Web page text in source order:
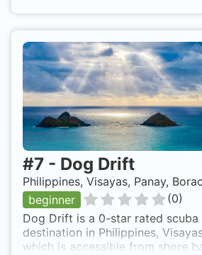
Also a good dive site for
diving.Calypso Diving School 5-
Calypso.ph
#7 - Dog Drift
Philippines, Visayas, Panay,
beginner
(0)
Dog Drift is a 0-star rated scuba
destination in Philippines,
which is accessible from shore